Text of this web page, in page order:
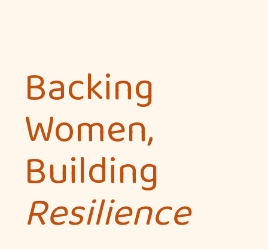
Backing
Women,
Building
Resilience